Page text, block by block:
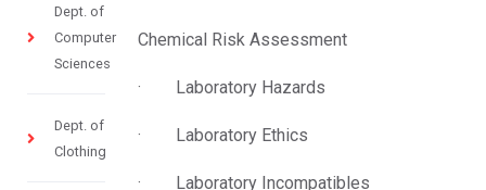
Dept. of
Computer
Sciences
Dept. of
Clothing
Chemical Risk Assessment
· Laboratory Hazards
· Laboratory Ethics
· Laboratory Incompatibles